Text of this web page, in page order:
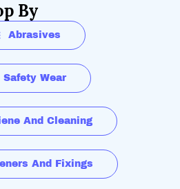
By
Abrasives
Safety Wear
And Cleaning
And Fixings